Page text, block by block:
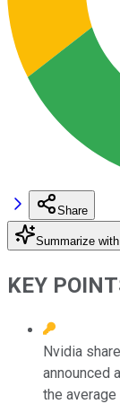
Share
Summarize with
KEY
Nvidia
announced
the